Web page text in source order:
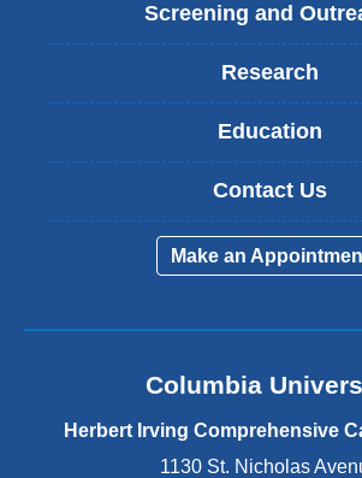
Screening and
Research
Education
Contact Us
Make an
Columbia
Herbert Irving Comprehensive
1130 St. Nicholas